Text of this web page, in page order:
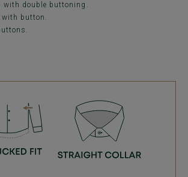
double buttoning.
with button.